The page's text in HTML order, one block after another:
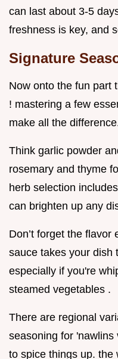
can last about 3-5
freshness is key, and
Signature
Now onto the fun part
! mastering a few
make all the
Think garlic powder
rosemary and thyme
herb selection
can brighten up any
Don’t forget the
sauce takes your dish
especially if you're
steamed vegetables .
There are regional
seasoning for
to spice things up. the